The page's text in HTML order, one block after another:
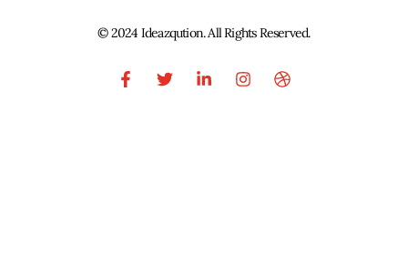
© 2024 Ideazqution. All Rights Reserved.